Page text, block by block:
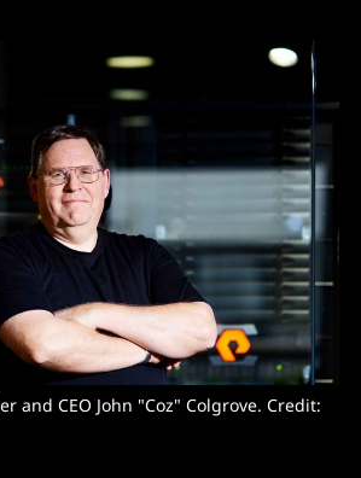
and CEO John "Coz" Colgrove. Credit: